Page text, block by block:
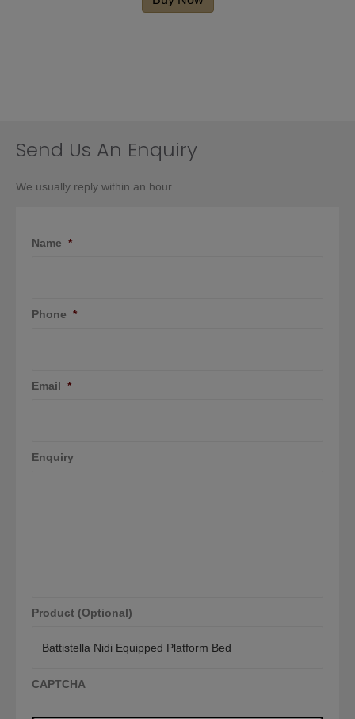
Send Us An Enquiry
We usually reply within an hour.
Name *
Phone *
Email *
Enquiry
Product (Optional)
CAPTCHA